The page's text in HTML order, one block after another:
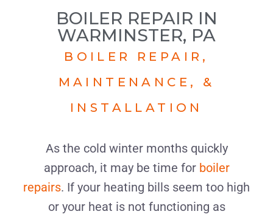
BOILER REPAIR IN
WARMINSTER, PA
BOILER REPAIR,
MAINTENANCE, &
INSTALLATION
As the cold winter months quickly
approach, it may be time for boiler
repairs. If your heating bills seem too high
or your heat is not functioning as